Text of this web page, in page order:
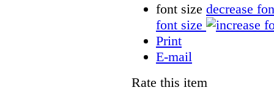
font size decrease
font size
Print
E-mail
Rate this item